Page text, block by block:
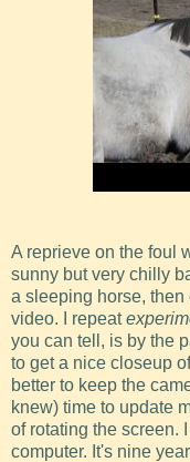
A reprieve on the foul
sunny but very chilly
a sleeping horse,
video. I repeat
you can tell, is by the
to get a nice closeup
better to keep the
knew) time to update
of rotating the screen.
computer. It's nine